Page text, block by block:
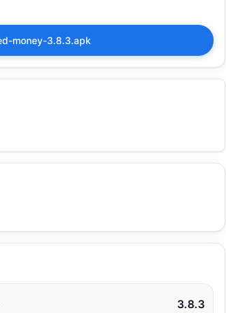
money-3.8.3.apk
3.8.3